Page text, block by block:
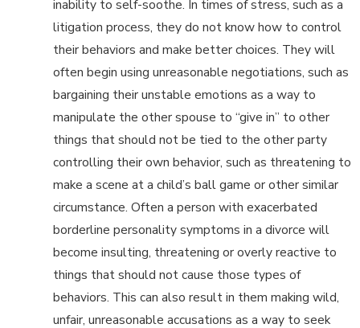
inability to self-soothe. In times of stress, such as a
litigation process, they do not know how to control
their behaviors and make better choices. They will
often begin using unreasonable negotiations, such as
bargaining their unstable emotions as a way to
manipulate the other spouse to “give in” to other
things that should not be tied to the other party
controlling their own behavior, such as threatening to
make a scene at a child’s ball game or other similar
circumstance. Often a person with exacerbated
borderline personality symptoms in a divorce will
become insulting, threatening or overly reactive to
things that should not cause those types of
behaviors. This can also result in them making wild,
unfair, unreasonable accusations as a way to seek